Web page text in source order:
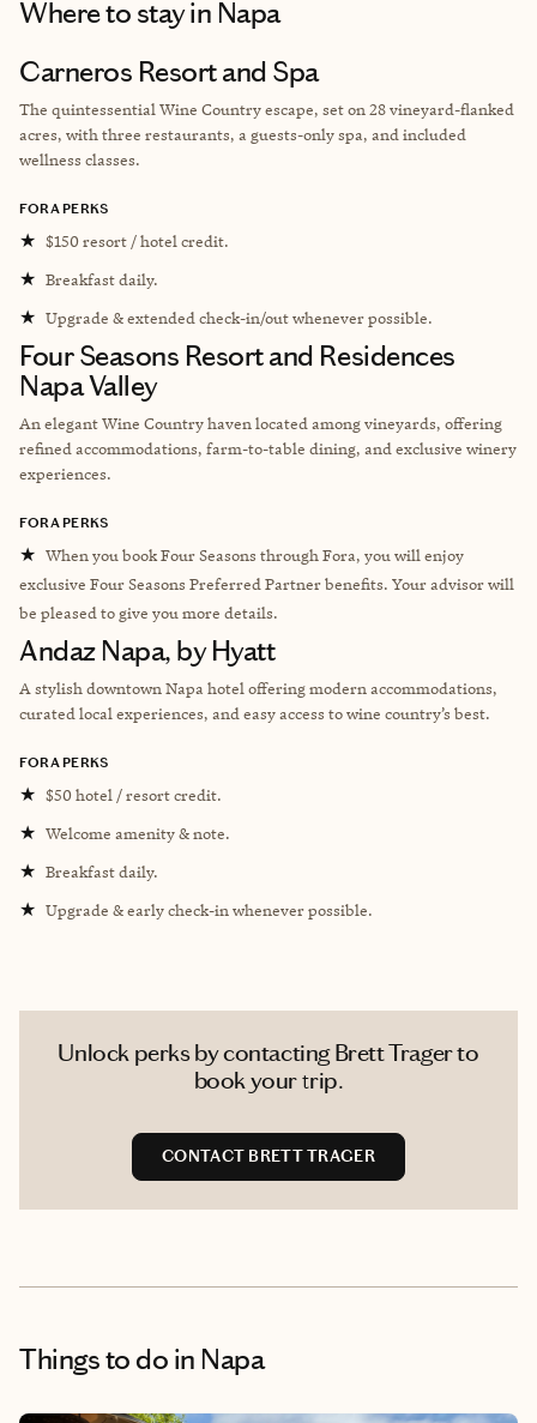
Where to stayin Napa
Carneros Resort and Spa
The quintessential Wine Country escape, set on 28 vineyard-flanked
acres, with three restaurants, a guests-only spa, and included
wellness classes.
FORA PERKS
★ $150 resort / hotel credit.
★ Breakfast daily.
★ Upgrade & extended check-in/out whenever possible.
Four Seasons Resort and Residences
Napa Valley
An elegant Wine Country haven located among vineyards, offering
refined accommodations, farm-to-table dining, and exclusive winery
experiences.
FORA PERKS
★ When you book Four Seasons through Fora, you will enjoy
exclusive Four Seasons Preferred Partner benefits. Your advisor will
be pleased to give you more details.
Andaz Napa, by Hyatt
A stylish downtown Napa hotel offering modern accommodations,
curated local experiences, and easy access to wine country’s best.
FORA PERKS
★ $50 hotel / resort credit.
★ Welcome amenity & note.
★ Breakfast daily.
★ Upgrade & early check-in whenever possible.
Unlock perks by contacting Brett Trager to
book your trip.
CONTACT BRETT TRAGER
Things to do in Napa